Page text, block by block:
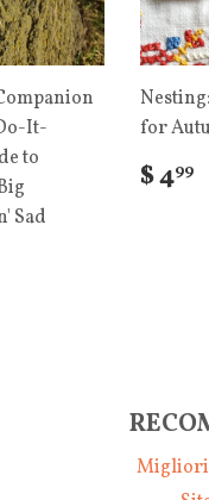
It-
to
Sad
for
$ 499
Migliori